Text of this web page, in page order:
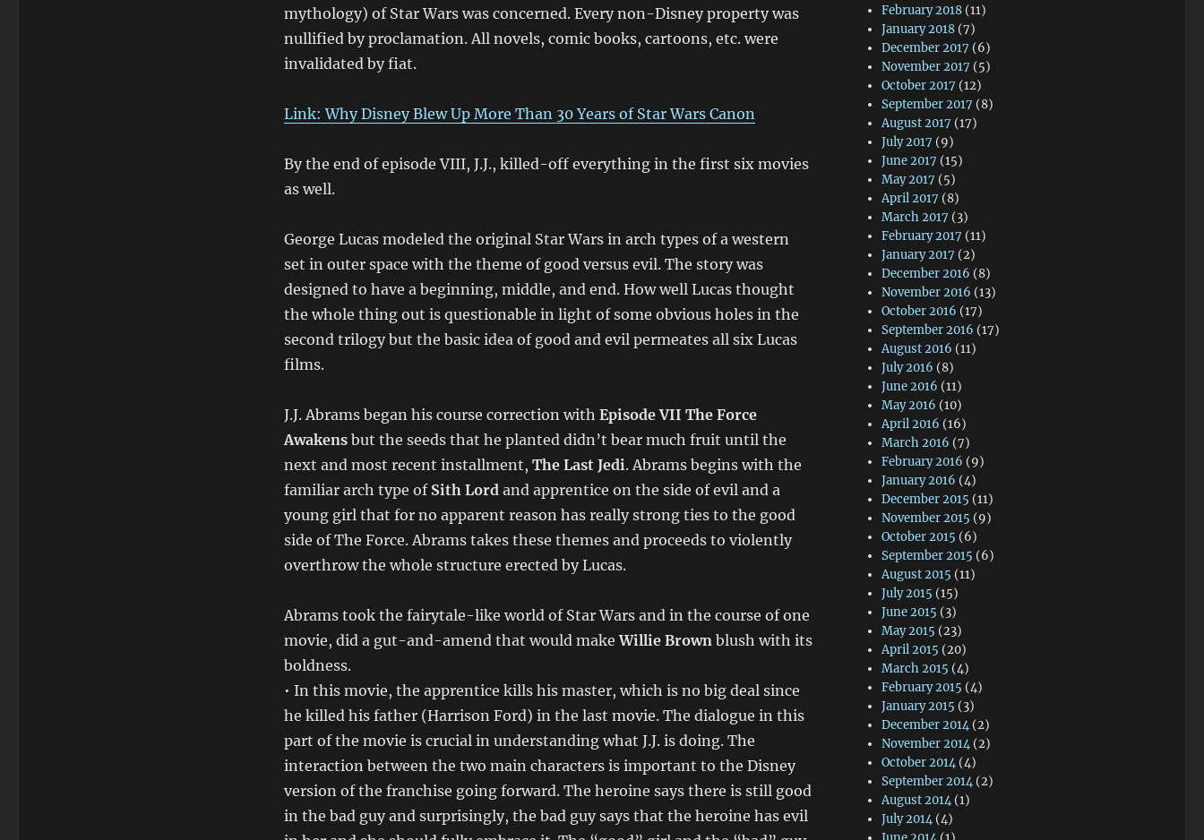
mythology) of Star Wars was concerned. Every non-Disney property was
nullified by proclamation. All novels, comic books, cartoons, etc. were
invalidated by fiat.
Link: Why Disney Blew Up More Than 30 Years of Star Wars Canon
By the end of episode VIII, J.J., killed-off everything in the first six movies
as well.
George Lucas modeled the original Star Wars in arch types of a western
set in outer space with the theme of good versus evil. The story was
designed to have a beginning, middle, and end. How well Lucas thought
the whole thing out is questionable in light of some obvious holes in the
second trilogy but the basic idea of good and evil permeates all six Lucas
films.
J.J. Abrams began his course correction with Episode VII The Force
Awakensbut the seeds that he planted didn’t bear much fruit until the
next and most recent installment, The Last Jedi. Abrams begins with the
familiar arch type of Sith Lord and apprentice on the side of evil and a
young girl that for no apparent reason has really strong ties to the good
side of The Force. Abrams takes these themes and proceeds to violently
overthrow the whole structure erected by Lucas.
Abrams took the fairytale-like world of Star Wars and in the course of one
movie, did a gut-and-amend that would makeWillie Brown blush with its
boldness.
• In this movie, the apprentice kills his master, which is no big deal since
he killed his father (Harrison Ford) in the last movie. The dialogue in this
part of the movie is crucial in understanding what J.J. is doing. The
interaction between the two main characters is important to the Disney
version of the franchise going forward. The heroine says there is still good
in the bad guy and surprisingly, the bad guy says that the heroine has evil
February 2018 (11)
January 2018 (7)
December 2017 (6)
November 2017 (5)
October 2017 (12)
September 2017 (8)
August 2017 (17)
July 2017 (9)
June 2017 (15)
May 2017 (5)
April 2017 (8)
March 2017 (3)
February 2017 (11)
January 2017 (2)
December 2016 (8)
November 2016 (13)
October 2016 (17)
September 2016 (17)
August 2016 (11)
July 2016 (8)
June 2016 (11)
May 2016 (10)
April 2016 (16)
March 2016 (7)
February 2016 (9)
January 2016 (4)
December 2015 (11)
November 2015 (9)
October 2015 (6)
September 2015 (6)
August 2015 (11)
July 2015 (15)
June 2015 (3)
May 2015 (23)
April 2015 (20)
March 2015 (4)
February 2015 (4)
January 2015 (3)
December 2014 (2)
November 2014 (2)
October 2014 (4)
September 2014 (2)
August 2014 (1)
July 2014 (4)